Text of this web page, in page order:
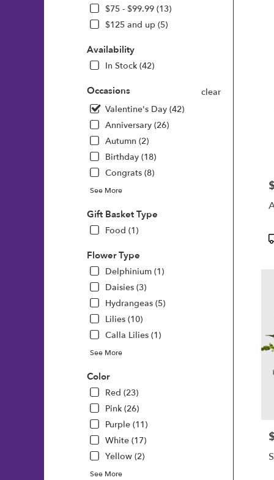
$75 - $99.99 (13)
$125 and up (5)
Availability
In Stock (42)
Occasions
clear
Valentine's Day (42)
Anniversary (26)
Autumn (2)
Birthday (18)
Congrats (8)
See More
Gift Basket Type
Food (1)
Flower Type
Delphinium (1)
Daisies (3)
Hydrangeas (5)
Lilies (10)
Calla Lilies (1)
See More
Color
Red (23)
Pink (26)
Purple (11)
White (17)
Yellow (2)
See More